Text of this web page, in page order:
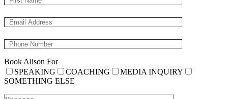
Book Alison For
SPEAKING
COACHING
MEDIA INQUIRY
SOMETHING ELSE